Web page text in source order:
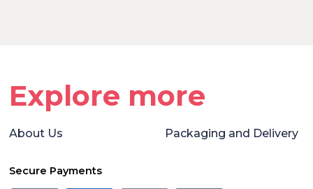
Explore more
About Us Packaging and Delivery
Secure Payments